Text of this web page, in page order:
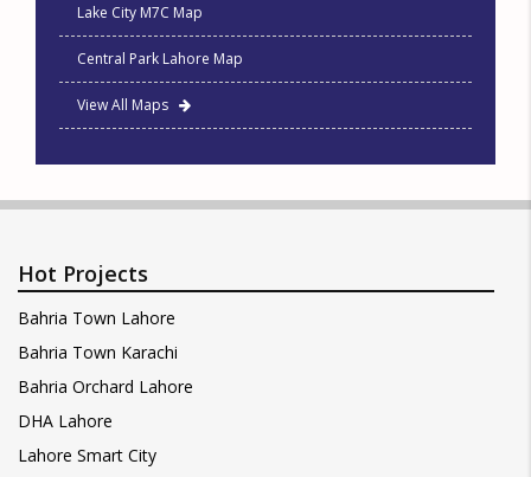
Lake City M7C Map
Central Park Lahore Map
View All Maps
Hot Projects
Bahria Town Lahore
Bahria Town Karachi
Bahria Orchard Lahore
DHA Lahore
Lahore Smart City